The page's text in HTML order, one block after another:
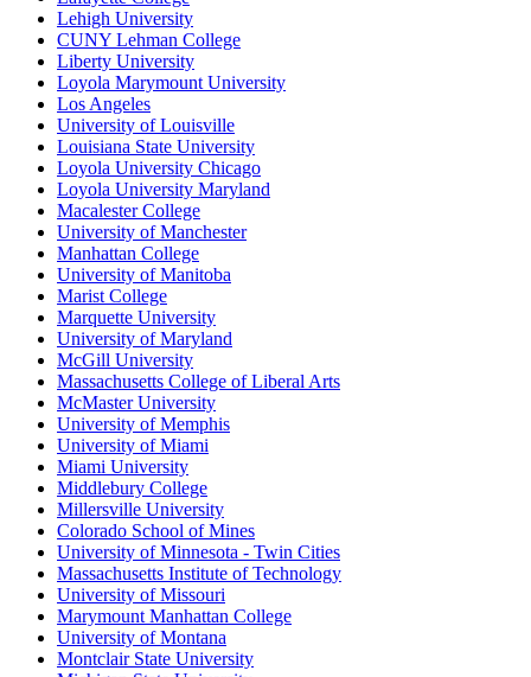
Lehigh University
CUNY Lehman College
Liberty University
Loyola Marymount University
Los Angeles
University of Louisville
Louisiana State University
Loyola University Chicago
Loyola University Maryland
Macalester College
University of Manchester
Manhattan College
University of Manitoba
Marist College
Marquette University
University of Maryland
McGill University
Massachusetts College of Liberal Arts
McMaster University
University of Memphis
University of Miami
Miami University
Middlebury College
Millersville University
Colorado School of Mines
University of Minnesota - Twin Cities
Massachusetts Institute of Technology
University of Missouri
Marymount Manhattan College
University of Montana
Montclair State University